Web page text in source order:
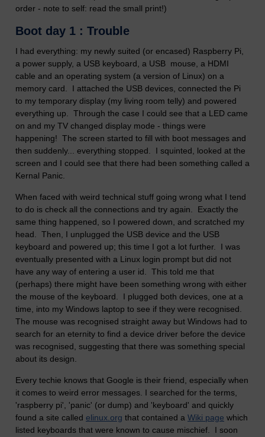
order - note to self: read the small print!)
Boot day 1 : Trouble
I had everything: my newly suited (or encased) Raspberry Pi,
a power supply, a USB keyboard, a USB mouse, a HDMI
cable and an operating system (a version of Linux) on a
memory card. I attached the USB devices, connected the Pi
to my temporary display (my living room telly) and powered
everything up. Through the case I could see that a LED came
on and my TV changed display mode - things were
happening! The screen started to fill with boot messages and
then suddenly... everything stopped. I squinted, looked at the
screen and I could see that there had been something called a
Kernal Panic.
When faced with weird technical stuff going wrong what I tend
to do is check all the connections and try again. Exactly the
same thing happened, so I powered down, and scratched my
head. Then, I unplugged the USB device and the USB
keyboard and powered up; this time I got a lot further. I was
eventually presented with a Linux login prompt but did not
have any way of entering a user id. This told me that
(perhaps) there might have been something wrong with either
the mouse of the keyboard. I plugged both devices, one at a
time, into my Windows laptop to see if they were recognised.
The mouse was recognised straight away but Windows had to
search for an eternity to find a device driver before the device
was recognised, suggesting that there was something special
about its design.
Every techie knows that Google is their friend, especially when
it comes to weird error messages. I searched for the terms,
'raspberry pi', 'panic' (or dump) and 'keyboard' and quickly
found a site called elinux.org that contained a Wiki page which
listed keyboards that were known to cause mischief. I soon